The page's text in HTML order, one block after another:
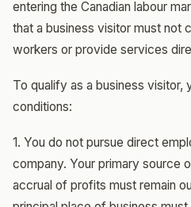
entering the Canadian labour
that a business visitor must not
workers or provide services
To qualify as a business visitor,
conditions:
1. You do not pursue direct
company. Your primary source
accrual of profits must remain